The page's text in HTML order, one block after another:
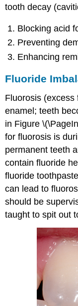
tooth decay
Blocking acid
Preventing
Enhancing
Fluoride
Fluorosis (excess
enamel; teeth
in Figure
for fluorosis is
permanent teeth
contain fluoride
fluoride
can lead to
should be
taught to spit out